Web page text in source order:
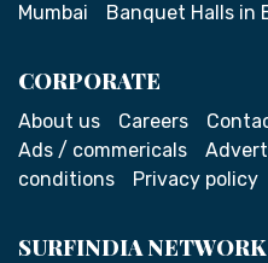
Mumbai
Banquet Halls in
CORPORATE
About us Careers
Ads / commericals
conditions
Privacy policy
SURFINDIA NETWORK